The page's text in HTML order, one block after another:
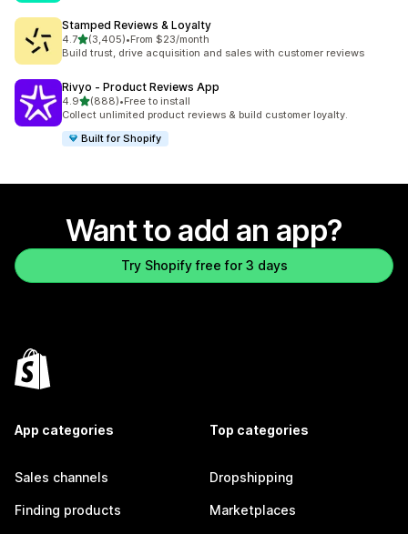
Stamped Reviews & Loyalty
4.7out of 5 stars
(3,405)
3405 total reviews
•From $23/month
Build trust, drive acquisition and sales with customer reviews
Rivyo ‑ Product Reviews App
4.9out of 5 stars
(888)
888 total reviews
•Free to install
Collect unlimited product reviews & build customer loyalty.
Built for Shopify
Want to add an app?
Try Shopify free for 3 days
App categories
Sales channels
Finding products
Top categories
Dropshipping
Marketplaces